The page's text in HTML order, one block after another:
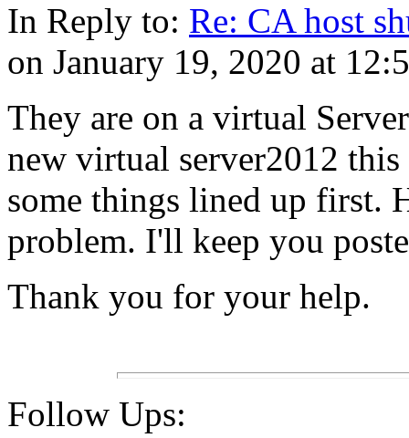
In Reply to: Re: CA host
on January 19, 2020 at
They are on a virtual
new virtual server2012
some things lined up first.
problem. I'll keep you
Thank you for your help.
Follow Ups: